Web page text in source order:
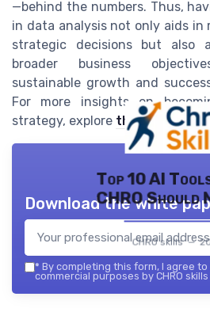
—behind the numbers. Thus,
in data analysis not only aids in
strategic decisions but also
broader business
sustainable growth and
For more insights on
strategy, explore this
Top 10 AI
CHRO Should
CHRO skills —
Download the white
* By completing this form, I agree
commercial purposes by CHRO